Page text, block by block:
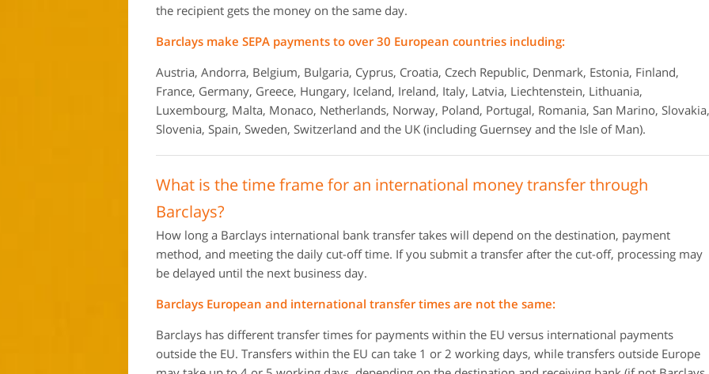
the recipient gets the money on the same day.
Barclays make SEPA payments to over 30 European countries including:
Austria, Andorra, Belgium, Bulgaria, Cyprus, Croatia, Czech Republic, Denmark, Estonia, Finland,
France, Germany, Greece, Hungary, Iceland, Ireland, Italy, Latvia, Liechtenstein, Lithuania,
Luxembourg, Malta, Monaco, Netherlands, Norway, Poland, Portugal, Romania, San Marino, Slovakia,
Slovenia, Spain, Sweden, Switzerland and the UK (including Guernsey and the Isle of Man).
What is the time frame for an international money transfer through
Barclays?
How long a Barclays international bank transfer takes will depend on the destination, payment
method, and meeting the daily cut-off time. If you submit a transfer after the cut-off, processing may
be delayed until the next business day.
Barclays European and international transfer times are not the same:
Barclays has different transfer times for payments within the EU versus international payments
outside the EU. Transfers within the EU can take 1 or 2 working days, while transfers outside Europe